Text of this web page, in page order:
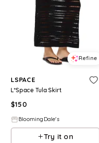
Refine
LSPACE
L*Space Tula Skirt
$150
BloomingDale's
Try it on